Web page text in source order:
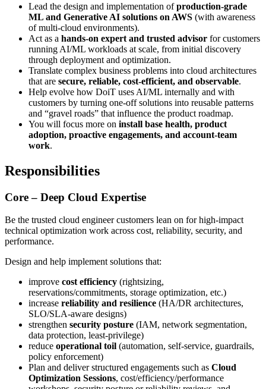
Lead the design and implementation ofproduction-grade
ML and Generative AI solutions on AWS (with awareness
of multi-cloud environments).
Act as a hands-on expert and trusted advisor for customers
running AI/ML workloads at scale, from initial discovery
through deployment and optimization.
Translate complex business problems into cloud architectures
that are secure, reliable, cost-efficient, and observable.
Help evolve how DoiT uses AI/ML internally and with
customers by turning one-off solutions into reusable patterns
and “gravel roads” that influence the product roadmap.
You will focus more on install base health, product
adoption, proactive engagements, and account-team
work.
Responsibilities
Core – Deep Cloud Expertise
Be the trusted cloud engineer customers lean on for high‑impact
technical optimization work across cost, reliability, security, and
performance.
Design and help implement solutions that:
improve cost efficiency (rightsizing,
reservations/commitments, storage optimization, etc.)
increase reliability and resilience (HA/DR architectures,
SLO/SLA‑aware designs)
strengthen security posture (IAM, network segmentation,
data protection, least‑privilege)
reduce operational toil (automation, self‑service, guardrails,
policy enforcement)
Plan and deliver structured engagements such as Cloud
Optimization Sessions, cost/efficiency/performance